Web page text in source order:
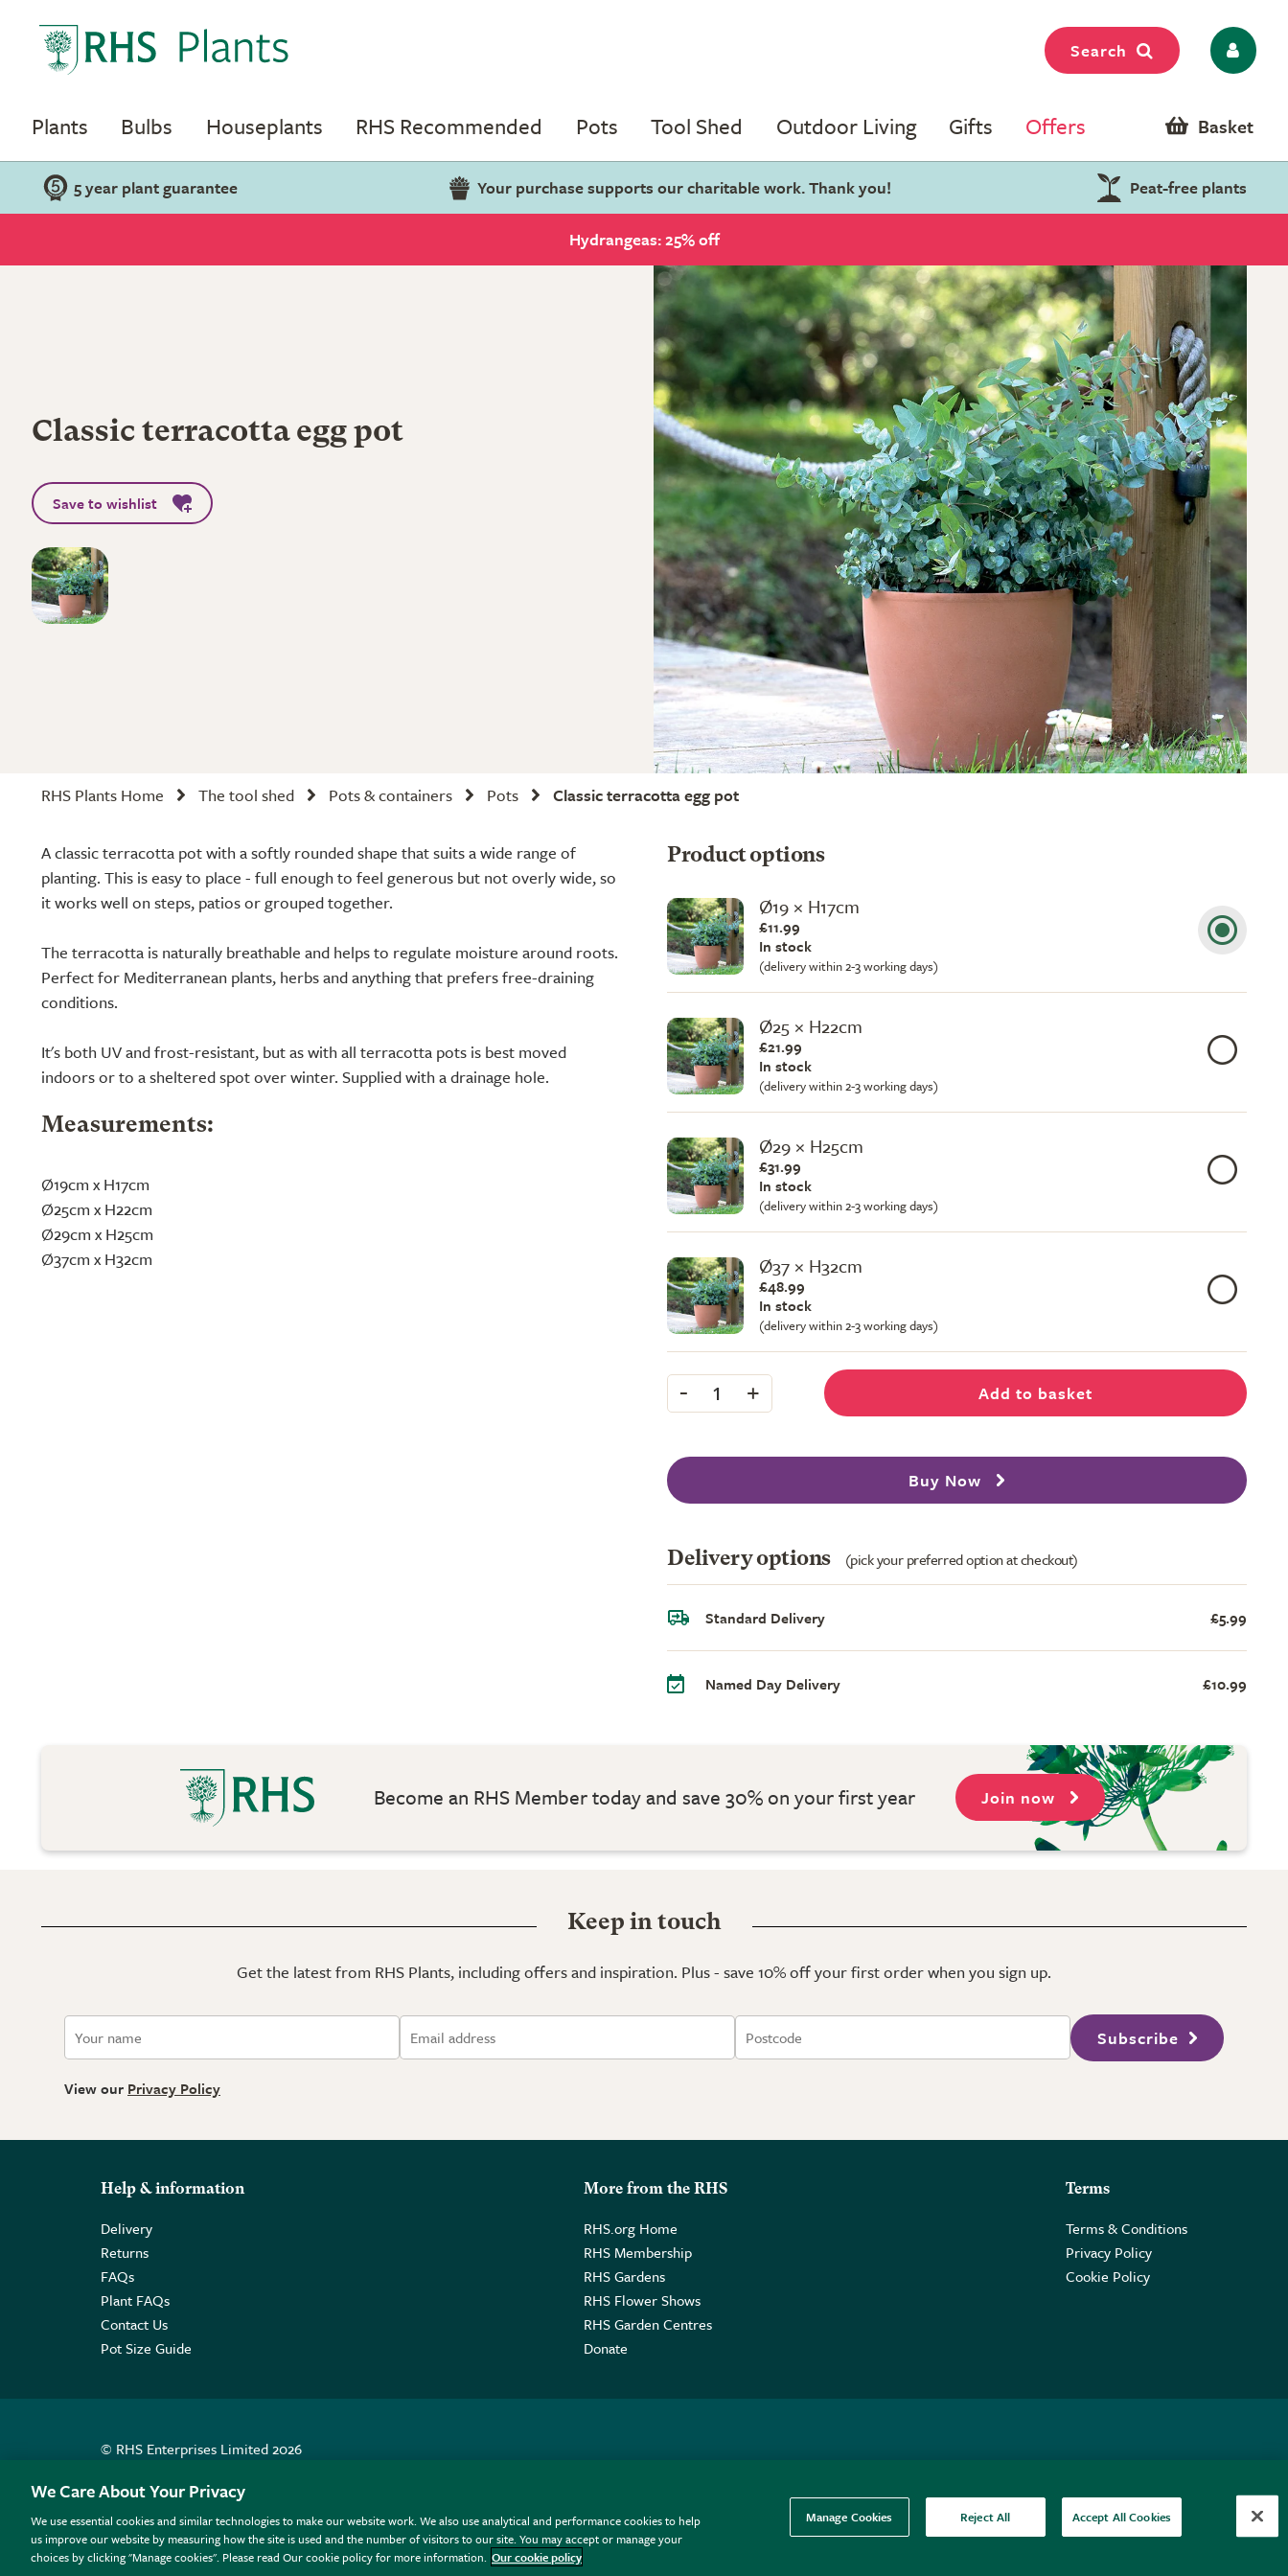
Search
Plants Bulbs Houseplants RHS Recommended Pots Tool Shed Outdoor Living Gifts Offers Basket
5 year plant guarantee Your purchase supports our charitable work. Thank you! Peat-free plants
Hydrangeas: 25% off
Classic terracotta egg pot
Save to wishlist
RHS Plants Home The tool shed Pots & containers Pots Classic terracotta egg pot
A classic terracotta pot with a softly rounded shape that suits a wide range of
planting. This is easy to place - full enough to feel generous but not overly wide, so
it works well on steps, patios or grouped together.
The terracotta is naturally breathable and helps to regulate moisture around roots.
Perfect for Mediterranean plants, herbs and anything that prefers free-draining
conditions.
It's both UV and frost-resistant, but as with all terracotta pots is best moved
indoors or to a sheltered spot over winter. Supplied with a drainage hole.
Measurements:
Ø19cm x H17cm
Ø25cm x H22cm
Ø29cm x H25cm
Ø37cm x H32cm
Product options
Ø19 × H17cm
£11.99
In stock
(delivery within 2-3 working days)
Ø25 × H22cm
£21.99
In stock
(delivery within 2-3 working days)
Ø29 × H25cm
£31.99
In stock
(delivery within 2-3 working days)
Ø37 × H32cm
£48.99
In stock
(delivery within 2-3 working days)
- 1 + Add to basket
Buy Now
Delivery options (pick your preferred option at checkout)
Standard Delivery £5.99
Named Day Delivery £10.99
Become an RHS Member today and save 30% on your first year Join now
Keep in touch
Get the latest from RHS Plants, including offers and inspiration. Plus - save 10% off your first order when you sign up.
Subscribe
View our Privacy Policy
Help & information
Delivery
Returns
FAQs
Plant FAQs
Contact Us
Pot Size Guide
More from the RHS
RHS.org Home
RHS Membership
RHS Gardens
RHS Flower Shows
RHS Garden Centres
Donate
Terms
Terms & Conditions
Privacy Policy
Cookie Policy
© RHS Enterprises Limited 2026
All sales help fund the charitable work of the RHS.
We Care About Your Privacy
We use essential cookies and similar technologies to make our website work. We also use analytical and performance cookies to help
us improve our website by measuring how the site is used and the number of visitors to our site. You may accept or manage your
choices by clicking "Manage cookies". Please read Our cookie policy for more information. Our cookie policy
Manage Cookies Reject All Accept All Cookies